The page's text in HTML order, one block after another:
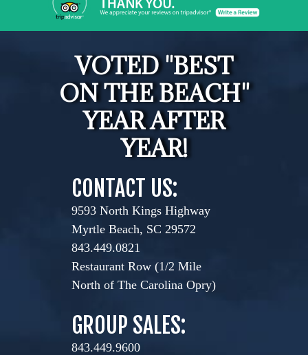
VOTED "BEST
ON THE BEACH"
YEAR AFTER
YEAR!
CONTACT US:
9593 North Kings Highway
Myrtle Beach, SC 29572
843.449.0821
Restaurant Row (1/2 Mile
North of The Carolina Opry)
GROUP SALES:
843.449.9600